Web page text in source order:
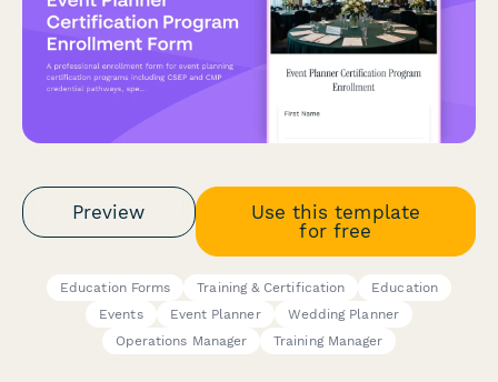
Preview
Use this template
for free
Education Forms Training & Certification
Education
Events
Event Planner
Wedding Planner
Operations Manager
Training Manager